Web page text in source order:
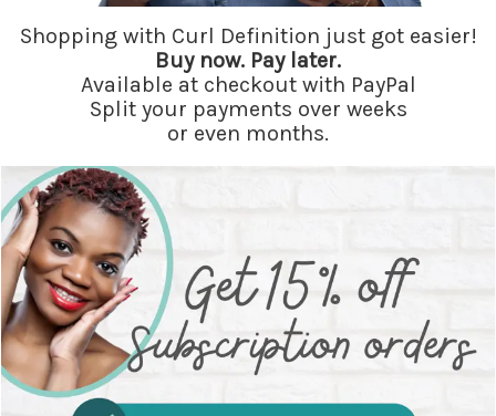
Shopping with Curl Definition just got easier!
Buy now. Pay later.
Available at checkout with PayPal
Split your payments over weeks
or even months.